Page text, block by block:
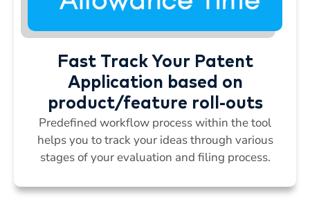
Fast Track Your Patent
Application based on
product/feature roll-outs
Predefined workflow process within the tool
helps you to track your ideas through various
stages of your evaluation and filing process.